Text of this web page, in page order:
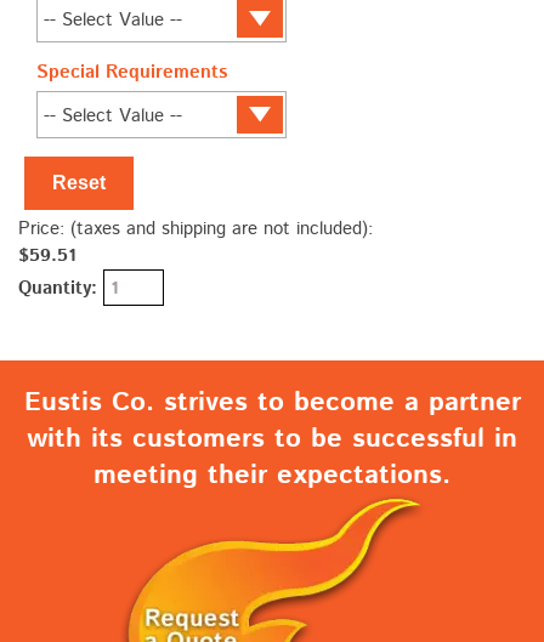
Special Requirements
Reset
Price: (taxes and shipping are not included):
$59.51
Quantity:
Eustis Co. strives to become a partner
with its customers to be successful in
meeting their expectations.